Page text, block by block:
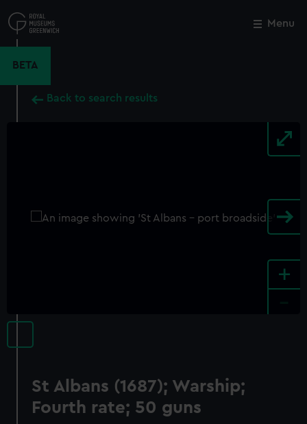
to
main
Menu
BETA
Back to search results
+
St Albans (1687); Warship;
Fourth rate; 50 guns
Close